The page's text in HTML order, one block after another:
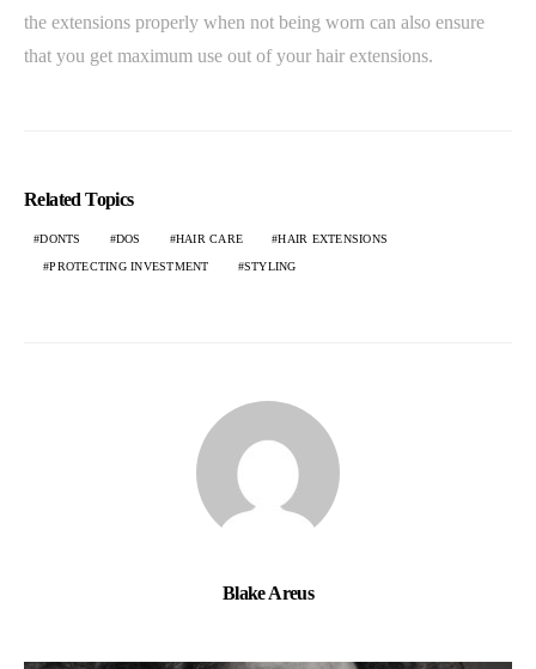
the extensions properly when not being worn can also ensure
that you get maximum use out of your hair extensions.
Related Topics
DONTS DOS HAIR CARE HAIR EXTENSIONS
PROTECTING INVESTMENT STYLING
Blake Areus